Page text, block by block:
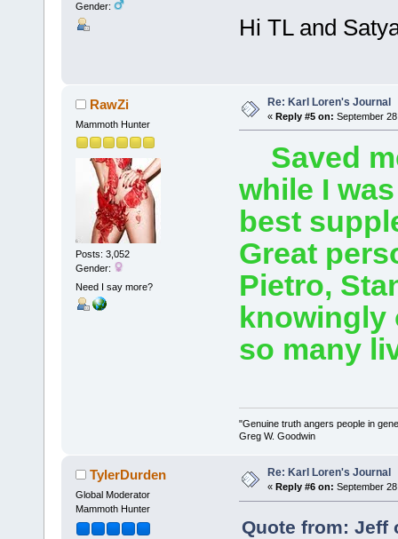
Gender:
Hi TL and
RawZi
Mammoth Hunter
Posts: 3,052
Gender:
Need I say more?
Re: Karl Loren's Journal
« Reply #5 on: September
Saved
while I
best
Great
Pietro,
knowingly
so many
"Genuine truth angers people in
Greg W. Goodwin
TylerDurden
Global Moderator
Mammoth Hunter
Re: Karl Loren's Journal
« Reply #6 on: September
Quote from: Jeff